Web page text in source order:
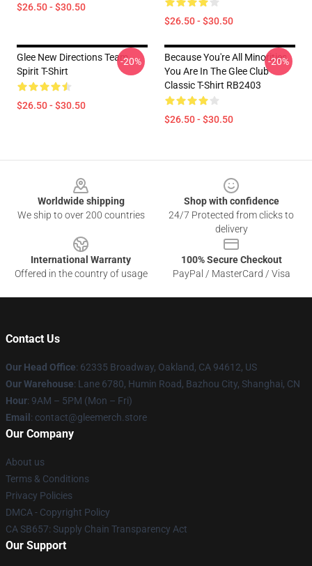
$26.50 - $30.50
$26.50 - $30.50
Glee New Directions Team
Spirit T-Shirt
$26.50 - $30.50
-20%
Because You're All Minorities.
You Are In The Glee Club
Classic T-Shirt RB2403
$26.50 - $30.50
-20%
Worldwide shipping
We ship to over 200 countries
Shop with confidence
24/7 Protected from clicks to
delivery
International Warranty
Offered in the country of usage
100% Secure Checkout
PayPal / MasterCard / Visa
Contact Us
Our Head Office: 62335 Broadway, Oakland, CA 94612, US
Our Warehouse: Lane 6780, Humin Road, Bazhou City, Shanghai, CN
Hour: 9AM – 5PM (Mon – Fri)
Email : contact@gleemerch.store
Our Company
About us
Terms & Conditions
Privacy Policies
DMCA - Copyright Policy
CA SB657: Supply Chain Transparency Act
Our Support